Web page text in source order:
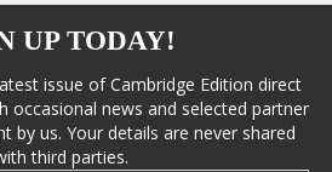
UP TODAY!
issue of Cambridge Edition direct
occasional news and selected partner
by us. Your details are never shared
third parties.